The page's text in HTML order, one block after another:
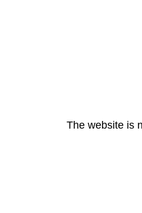
The website is